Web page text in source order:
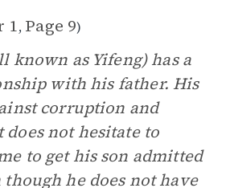
1, Page 9)
known as Yifeng) has a
with his father. His
corruption and
does not hesitate to
to get his son admitted
he does not have